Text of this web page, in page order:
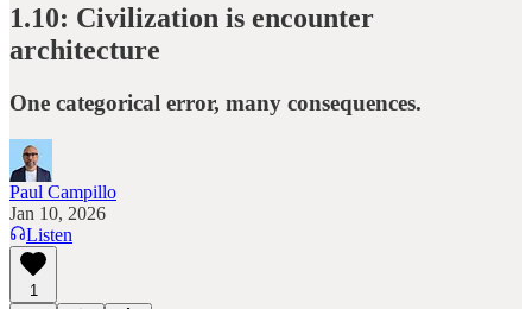
1.10: Civilization is encounter
architecture
One categorical error, many consequences.
Paul Campillo
Jan 10, 2026
Listen
1